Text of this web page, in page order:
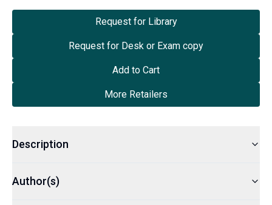
Request for Library
Request for Desk or Exam copy
Add to Cart
More Retailers
Description
Author(s)